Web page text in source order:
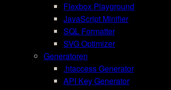
Flexbox Playground
JavaScript Minifier
SQL Formatter
SVG Optimizer
Generatoren
.htaccess Generator
API Key Generator